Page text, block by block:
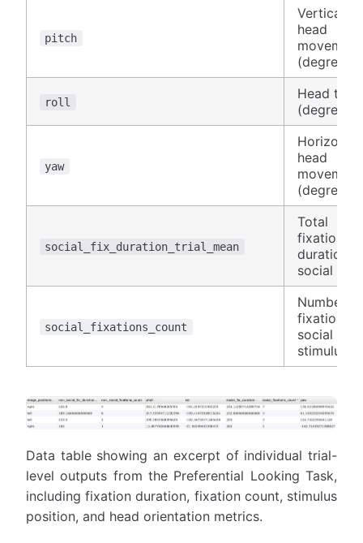
pitch
Vertical
head
movement
(degrees)
roll
Head tilt
(degrees)
yaw
Horizontal
head
movement
(degrees)
social_fix_duration_trial_mean
Total
fixation
duration
social AOI
social_fixations_count
Number of
fixations
social
stimulus
Data table showing an excerpt of individual trial-
level outputs from the Preferential Looking Task,
including fixation duration, fixation count, stimulus
position, and head orientation metrics.